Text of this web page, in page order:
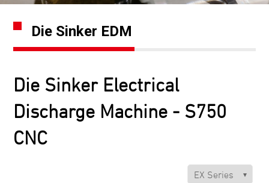
Die Sinker EDM
Die Sinker Electrical
Discharge Machine - S750
CNC